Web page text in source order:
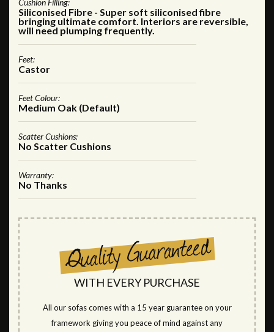
Cushion Filling:
Siliconised Fibre - Super soft siliconised fibre
bringing ultimate comfort. Interiors are reversible,
will need plumping frequently.
Feet:
Castor
Feet Colour:
Medium Oak (Default)
Scatter Cushions:
No Scatter Cushions
Warranty:
No Thanks
WITH EVERY PURCHASE
All our sofas comes with a 15 year guarantee on your
framework giving you peace of mind against any